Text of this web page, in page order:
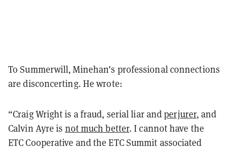
To Summerwill, Minehan’s professional connections
are disconcerting. He wrote:
“Craig Wright is a fraud, serial liar andperjurer, and
Calvin Ayre is not much better. I cannot have the
ETC Cooperative and the ETC Summit associated